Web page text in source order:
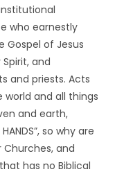
who earnestly
Gospel of Jesus
and
and priests. Acts
world and all things
and earth,
HANDS”, so why are
and
has no Biblical